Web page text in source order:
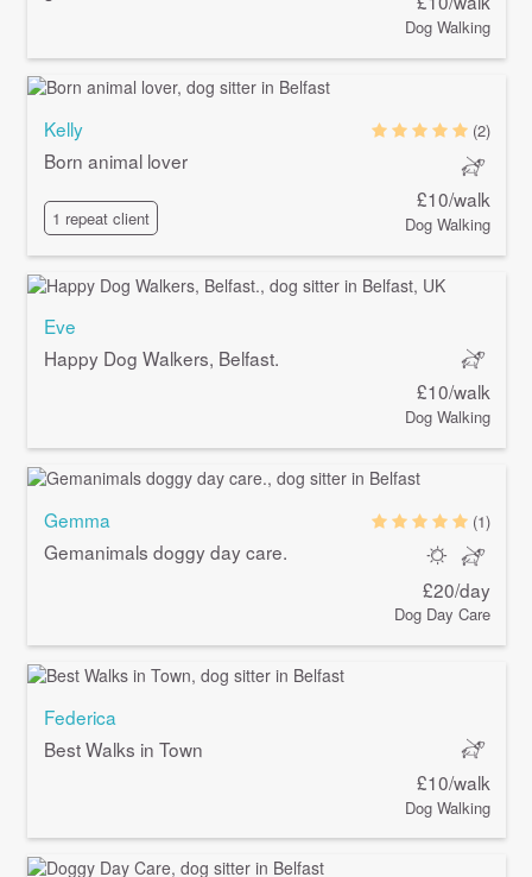
Dog Walking
Kelly
Born animal lover
1 repeat client
(2)
£10/walk
Dog Walking
Eve
Happy Dog Walkers, Belfast.
£10/walk
Dog Walking
Gemma
Gemanimals doggy day care.
(1)
£20/day
Dog Day Care
Federica
Best Walks in Town
£10/walk
Dog Walking